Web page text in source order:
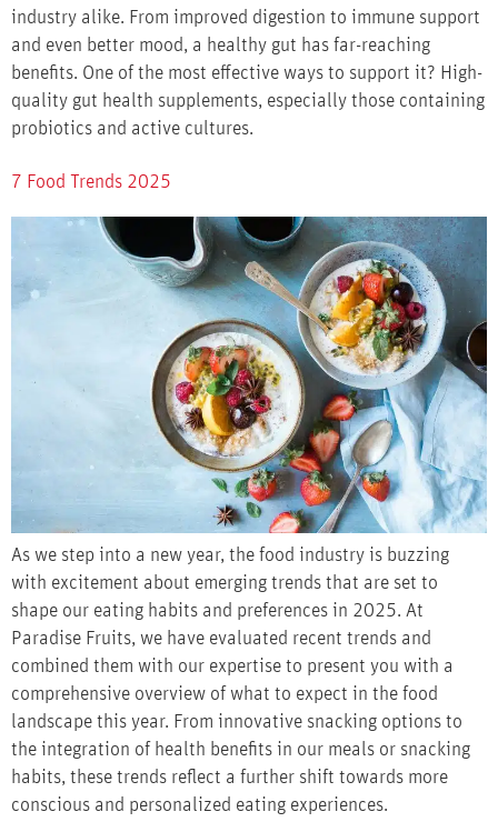
industry alike. From improved digestion to immune support
and even better mood, a healthy gut has far-reaching
benefits. One of the most effective ways to support it? High-
quality gut health supplements, especially those containing
probiotics and active cultures.
7 Food Trends 2025
As we step into a new year, the food industry is buzzing
with excitement about emerging trends that are set to
shape our eating habits and preferences in 2025. At
Paradise Fruits, we have evaluated recent trends and
combined them with our expertise to present you with a
comprehensive overview of what to expect in the food
landscape this year. From innovative snacking options to
the integration of health benefits in our meals or snacking
habits, these trends reflect a further shift towards more
conscious and personalized eating experiences.